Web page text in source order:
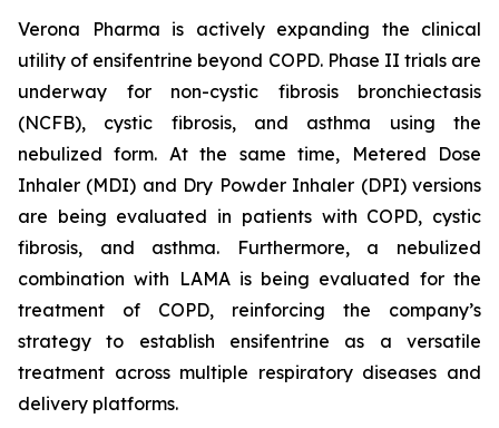
Verona Pharma is actively expanding the clinical
utility of ensifentrine beyond COPD. Phase II trials are
underway for non-cystic fibrosis bronchiectasis
(NCFB), cystic fibrosis, and asthma using the
nebulized form. At the same time, Metered Dose
Inhaler (MDI) and Dry Powder Inhaler (DPI) versions
are being evaluated in patients with COPD, cystic
fibrosis, and asthma. Furthermore, a nebulized
combination with LAMA is being evaluated for the
treatment of COPD, reinforcing the company’s
strategy to establish ensifentrine as a versatile
treatment across multiple respiratory diseases and
delivery platforms.